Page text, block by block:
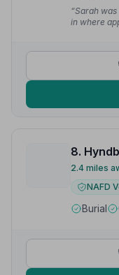
“Sarah
in where
2.4 miles
NAFD
Burial